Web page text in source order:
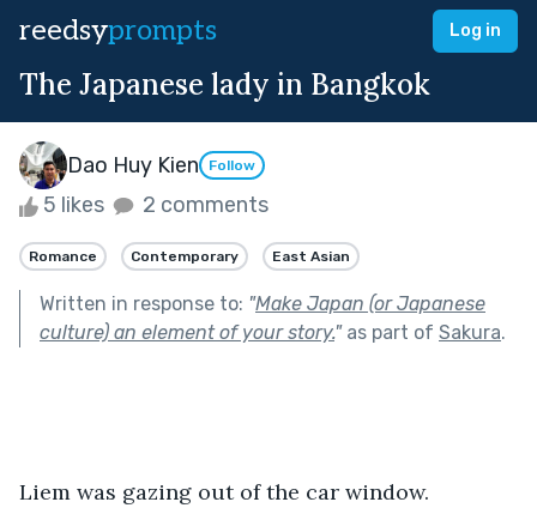
reedsyprompts Log in
The Japanese lady in Bangkok
Dao Huy Kien Follow
5 likes 2 comments
Romance Contemporary East Asian
Written in response to: "Make Japan (or Japanese
culture) an element of your story."as part of Sakura.
Liem was gazing out of the car window.